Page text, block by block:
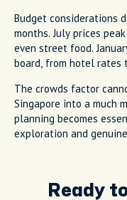
Budget considerations
months. July prices
even street food.
board, from hotel rates
The crowds factor
Singapore into a much
planning becomes
exploration and
Ready